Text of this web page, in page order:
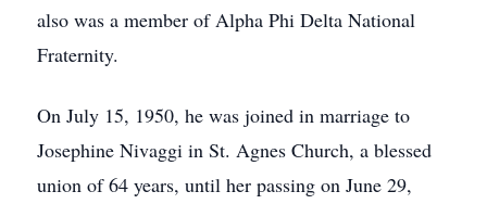
also was a member of Alpha Phi Delta National
Fraternity.
On July 15, 1950, he was joined in marriage to
Josephine Nivaggi in St. Agnes Church, a blessed
union of 64 years, until her passing on June 29,